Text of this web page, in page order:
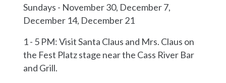
Sundays - November 30, December 7,
December 14, December 21
1 - 5 PM: Visit Santa Claus and Mrs. Claus on
the Fest Platz stage near the Cass River Bar
and Grill.